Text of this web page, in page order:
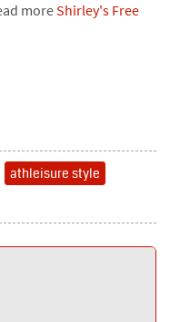
moreShirley's Free
athleisure style